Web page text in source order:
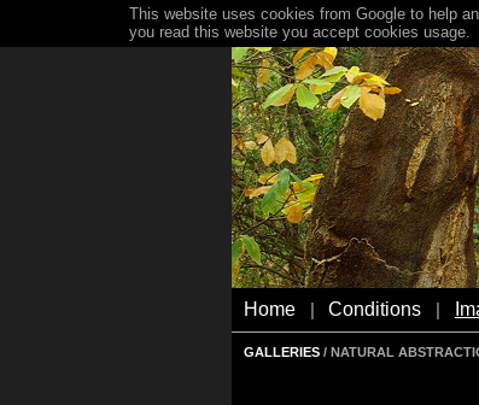
Home Conditions
GALLERIES / NATURAL
This website uses cookies from Google to help
you read this website you accept cookies usage.